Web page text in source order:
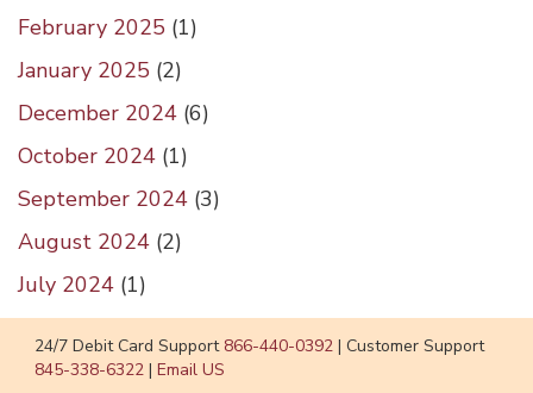
February 2025 (1)
January 2025 (2)
December 2024 (6)
October 2024 (1)
September 2024 (3)
August 2024 (2)
July 2024 (1)
24/7 Debit Card Support 866-440-0392 | Customer Support
845-338-6322 | Email US